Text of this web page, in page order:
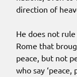
direction of
He does not
Rome that
peace, but not
who say